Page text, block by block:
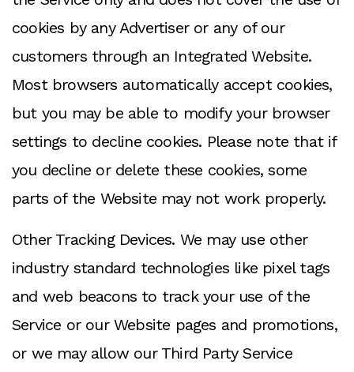
cookies by any Advertiser or any of our
customers through an Integrated Website.
Most browsers automatically accept cookies,
but you may be able to modify your browser
settings to decline cookies. Please note that if
you decline or delete these cookies, some
parts of the Website may not work properly.
Other Tracking Devices. We may use other
industry standard technologies like pixel tags
and web beacons to track your use of the
Service or our Website pages and promotions,
or we may allow our Third Party Service